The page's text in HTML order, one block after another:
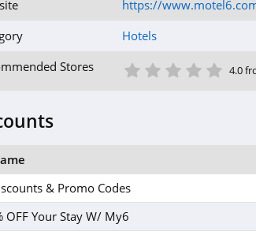
https://
Hotels
Stores
5
4
3 Star
2 Star
1 Star 4.0
& Promo Codes
OFF Your Stay W/ My6